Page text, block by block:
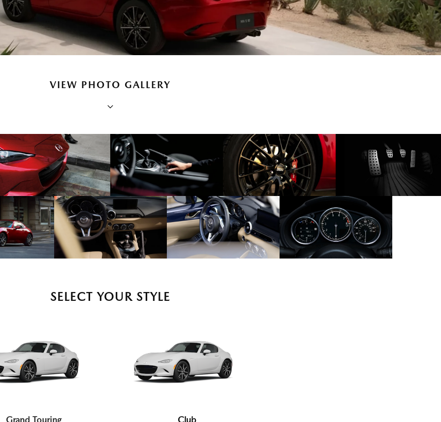
VIEW PHOTO GALLERY
SELECT YOUR STYLE